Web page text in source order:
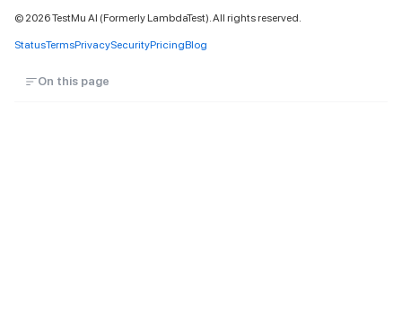
© 2026TestMu AI (Formerly LambdaTest). All rights reserved.
StatusTermsPrivacySecurityPricingBlog
On this page